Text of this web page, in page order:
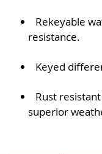
Rekeyable
resistance.
Keyed
Rust
superior